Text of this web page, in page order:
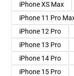
iPhone XS Max
iPhone 11 Pro
iPhone 12 Pro
iPhone 13 Pro
iPhone 14 Pro
iPhone 15 Pro